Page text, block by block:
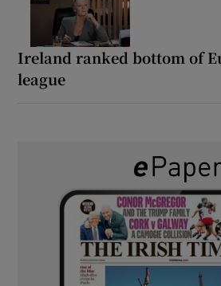
Ireland ranked bottom of
league